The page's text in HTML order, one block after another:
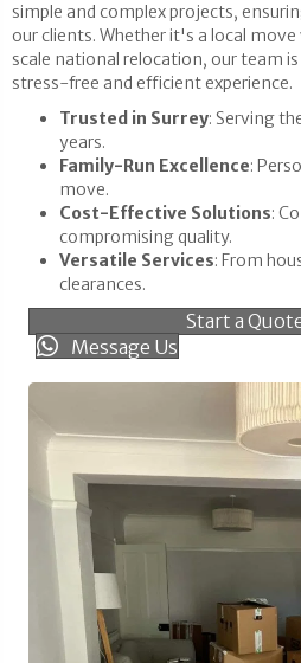
simple and complex projects,
our clients. Whether it's a local
scale national relocation, our team
stress-free and efficient experience.
Trusted in Surrey: Serving
years.
Family-Run Excellence:
move.
Cost-Effective Solutions:
compromising quality.
Versatile Services: From
clearances.
Start a
Message Us